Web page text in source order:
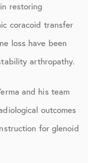
restoring
coracoid transfer
loss have been
arthropathy.
and his team
outcomes
for glenoid